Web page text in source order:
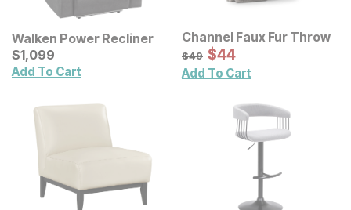
Walken Power Recliner
Current Price
$1099
$1,099
Add To Cart
Channel Faux Fur Throw
Original Price:
$49
$49 Sale Price:
$44
$44
Add To Cart